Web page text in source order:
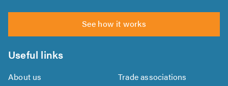
See how it works
Useful links
About us
Trade associations